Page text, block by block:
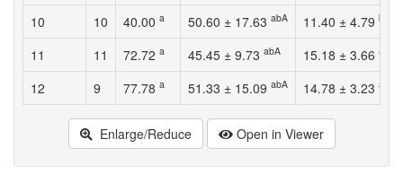
10 10 40.00 a 50.60 ± 17.63 abA 11.40 ± 4.79 bA
11 11 72.72 a 45.45 ± 9.73 abA 15.18 ± 3.66 abA
12 9 77.78 a 51.33 ± 15.09 abA 14.78 ± 3.23 abA
Enlarge/Reduce Open in Viewer